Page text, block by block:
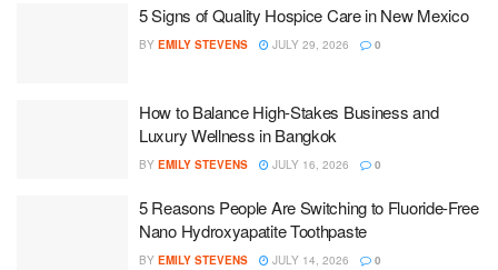
5 Signs of Quality Hospice Care in New Mexico
BY EMILY STEVENS JULY 29, 2026 0
How to Balance High-Stakes Business and
Luxury Wellness in Bangkok
BY EMILY STEVENS JULY 16, 2026 0
5 Reasons People Are Switching to Fluoride-Free
Nano Hydroxyapatite Toothpaste
BY EMILY STEVENS JULY 14, 2026 0